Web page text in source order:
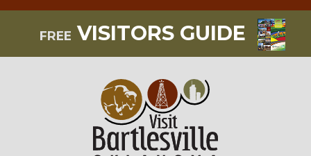
FREE VISITORS GUIDE